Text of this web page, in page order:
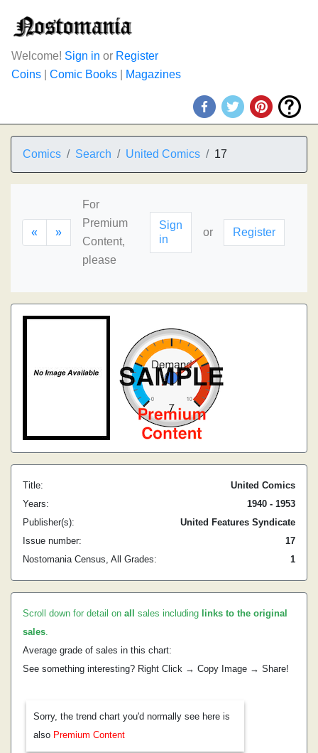
Welcome! Sign in or Register
Coins
Comic Books Magazines
Comics Search United Comics 17
« »
For
Premium
Content,
please
Sign
in
or Register
Title:
United Comics
Years:
1940 - 1953
Publisher(s):
United Features Syndicate
Issue number:
17
Nostomania Census, All Grades:
1
Scroll down for detail on all sales including links to the original
sales.
Average grade of sales in this chart:
See something interesting? Right Click → Copy Image → Share!
Sorry, the trend chart you'd normally see here is
also Premium Content